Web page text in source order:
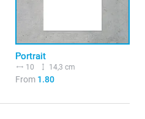
Portrait
10 14,3 cm
From1.80